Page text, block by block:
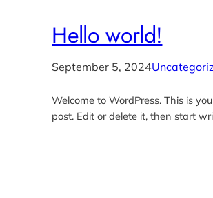
Hello world!
September 5, 2024
Welcome to WordPress. This is
post. Edit or delete it, then start